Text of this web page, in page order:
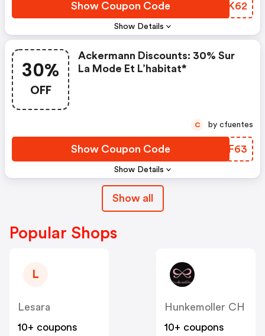
Show Details
Show Coupon Code FJCK62
30%
OFF
Show Details
Ackermann Discounts: 30% Sur
La Mode Et L’habitat*
Show Coupon Code ZPOF63
C by cfuentes
Show all
Popular Shops
L
Lesara
10+ coupons
Hunkemoller CH
10+ coupons